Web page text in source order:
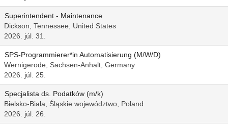
Superintendent - Maintenance
Dickson, Tennessee, United States
2026. júl. 31.
SPS-Programmierer*in Automatisierung (M/W/D)
Wernigerode, Sachsen-Anhalt, Germany
2026. júl. 25.
Specjalista ds. Podatków (m/k)
Bielsko-Biała, Śląskie województwo, Poland
2026. júl. 26.